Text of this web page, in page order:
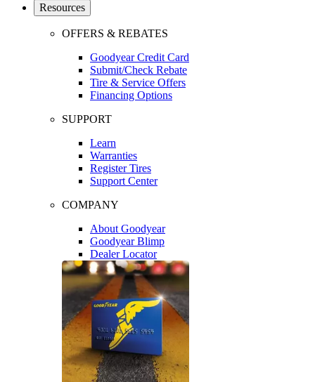
Resources
OFFERS & REBATES
Goodyear Credit Card
Submit/Check Rebate
Tire & Service Offers
Financing Options
SUPPORT
Learn
Warranties
Register Tires
Support Center
COMPANY
About Goodyear
Goodyear Blimp
Dealer Locator